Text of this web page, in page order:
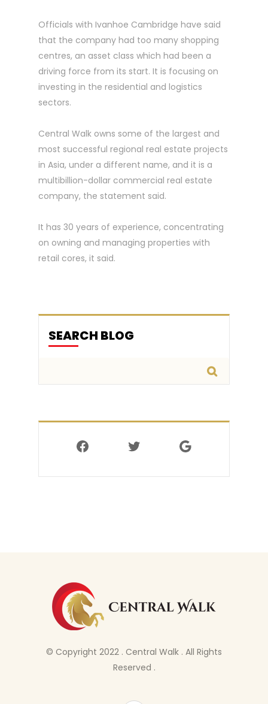
Officials with Ivanhoe ­Cambridge have said
that the company had too many shopping
centres, an asset class which had been a
driving force from its start. It is focusing on
investing in the residential and logistics
sectors.
Central Walk owns some of the largest and
most successful regional real estate projects
in Asia, under a different name, and it is a
multibillion-dollar commercial real estate
company, the statement said.
It has 30 years of experience, concentrating
on owning and managing properties with
retail cores, it said.
SEARCH BLOG
Search
FacebookTwitter
© Copyright 2022 . Central Walk . All Rights
Reserved .